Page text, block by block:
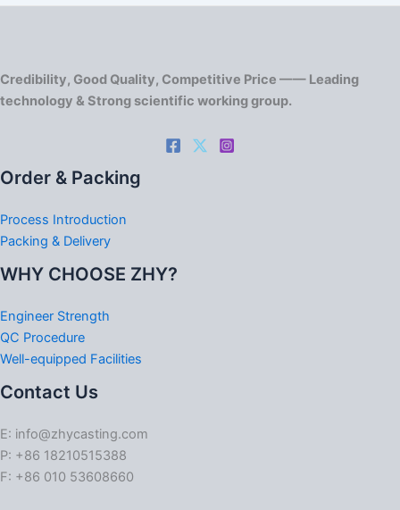
Credibility, Good Quality, Competitive Price —— Leading
technology & Strong scientific working group.
Order & Packing
Process Introduction
Packing & Delivery
WHY CHOOSE ZHY?
Engineer Strength
QC Procedure
Well-equipped Facilities
Contact Us
E: info@zhycasting.com
P: +86 18210515388
F: +86 010 53608660